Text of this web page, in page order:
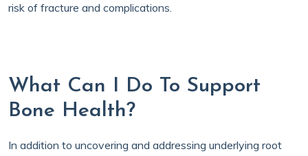
risk of fracture and complications.
What Can I Do To Support
Bone Health?
In addition to uncovering and addressing underlying root